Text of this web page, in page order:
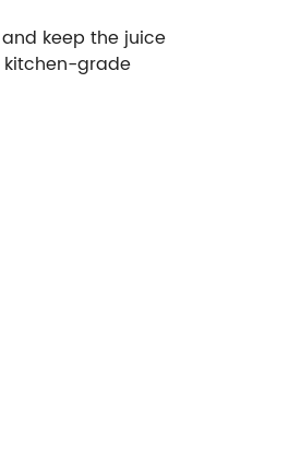
keep the juice
kitchen-grade